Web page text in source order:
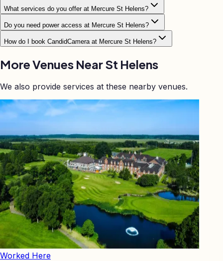
What services do you offer at Mercure St Helens?
Do you need power access at Mercure St Helens?
How do I book CandidCamera at Mercure St Helens?
More Venues NearSt Helens
We also provide services at these nearby venues.
Worked Here